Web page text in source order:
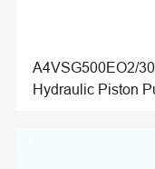
A4VSG500EO2/
Hydraulic Piston